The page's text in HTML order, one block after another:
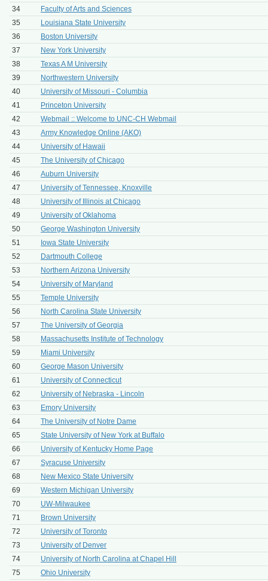
34
Faculty of Arts and Sciences
35
Louisiana State University
36
Boston University
37
New York University
38
Texas A M University
39
Northwestern University
40
University of Missouri - Columbia
41
Princeton University
42
Webmail :: Welcome to UNC-CH Webmail
43
Army Knowledge Online (AKO)
44
University of Hawaii
45
The University of Chicago
46
Auburn University
47
University of Tennessee, Knoxville
48
University of Illinois at Chicago
49
University of Oklahoma
50
George Washington University
51
Iowa State University
52
Dartmouth College
53
Northern Arizona University
54
University of Maryland
55
Temple University
56
North Carolina State University
57
The University of Georgia
58
Massachusetts Institute of Technology
59
Miami University
60
George Mason University
61
University of Connecticut
62
University of Nebraska - Lincoln
63
Emory University
64
The University of Notre Dame
65
State University of New York at Buffalo
66
University of Kentucky Home Page
67
Syracuse University
68
New Mexico State University
69
Western Michigan University
70
UW-Milwaukee
71
Brown University
72
University of Toronto
73
University of Denver
74
University of North Carolina at Chapel Hill
75
Ohio University